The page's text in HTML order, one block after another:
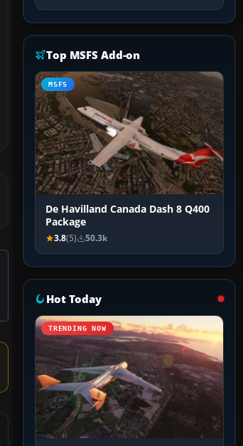
Top MSFS Add-on
MSFS
De Havilland Canada Dash 8 Q400
Package
3.8(5) 50.3k
Hot Today
TRENDING NOW